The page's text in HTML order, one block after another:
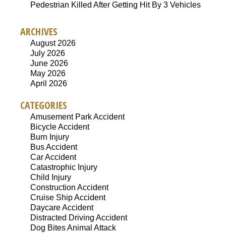
Pedestrian Killed After Getting Hit By 3 Vehicles
ARCHIVES
August 2026
July 2026
June 2026
May 2026
April 2026
CATEGORIES
Amusement Park Accident
Bicycle Accident
Burn Injury
Bus Accident
Car Accident
Catastrophic Injury
Child Injury
Construction Accident
Cruise Ship Accident
Daycare Accident
Distracted Driving Accident
Dog Bites Animal Attack